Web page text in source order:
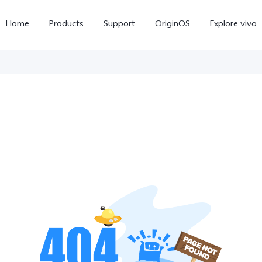
Home Products Support OriginOS Explore vivo
V70